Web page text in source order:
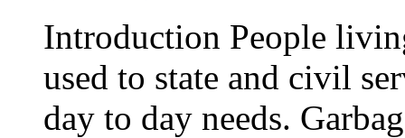
Introduction People
used to state and civil
day to day needs.